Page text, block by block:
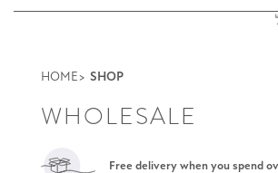
HOME SHOP
WHOLESALE
Free delivery when you spend